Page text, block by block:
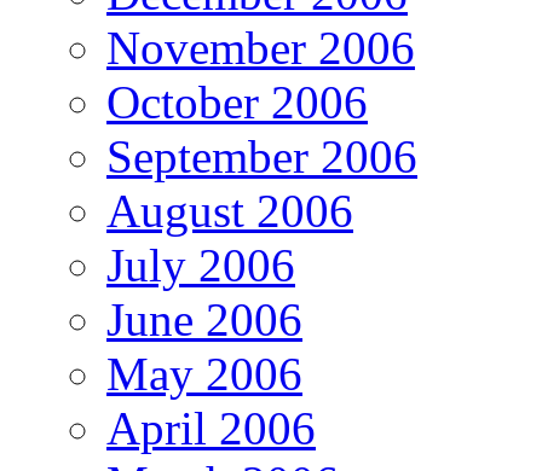
November 2006
October 2006
September 2006
August 2006
July 2006
June 2006
May 2006
April 2006